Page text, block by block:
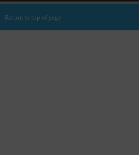
Return to top of page